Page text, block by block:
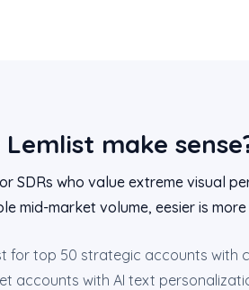
make
SDRs who value extreme visual
mid-market volume, eesier is
for top 50 strategic accounts with
accounts with AI text